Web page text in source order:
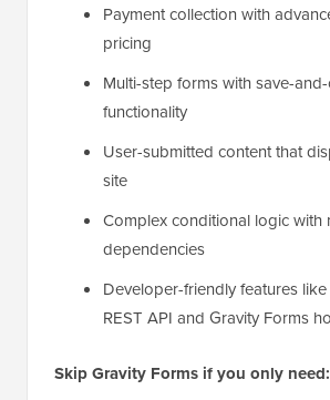
Payment collection with
pricing
Multi-step forms with save-
functionality
User-submitted content that
site
Complex conditional logic with
dependencies
Developer-friendly features
REST API and Gravity Forms
Skip Gravity Forms if you only need: